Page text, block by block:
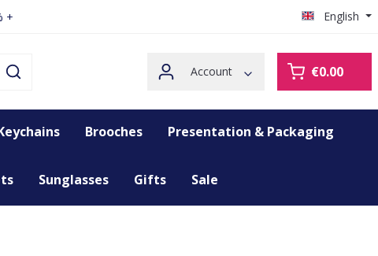
+ English
Account €0.00
Brooches Presentation & Packaging
Sunglasses Gifts Sale